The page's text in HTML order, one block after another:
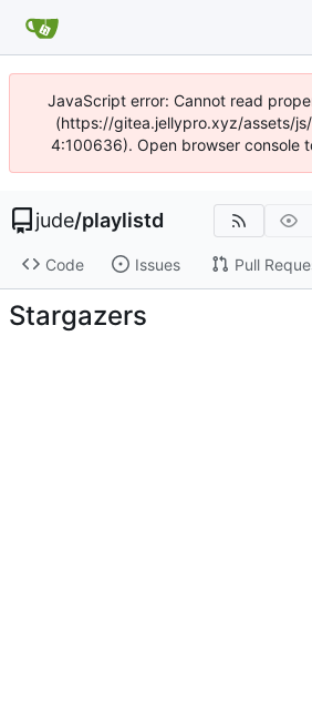
JavaScript error: Cannot read
(https://gitea.jellypro.xyz/assets/js/
4:100636). Open browser console
jude/playlistd
Code Issues Pull
Stargazers